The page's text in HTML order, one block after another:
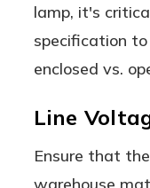
lamp, it's
specification
enclosed vs.
Line
Ensure that
warehouse